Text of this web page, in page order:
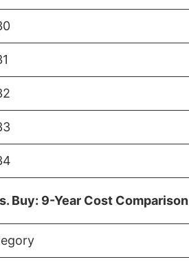
Buy: 9-Year Cost Comparison